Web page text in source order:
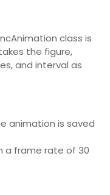
class is
the figure,
and interval as
animation is saved
a frame rate of 30